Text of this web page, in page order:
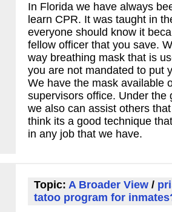
In Florida we have always
learn CPR. It was taught in
everyone should know it
fellow officer that you save.
way breathing mask that is
you are not mandated to put
We have the mask available
supervisors office. Under the
we also can assist others
think its a good technique
in any job that we have.
Topic: A Broader View /
tatoo program for